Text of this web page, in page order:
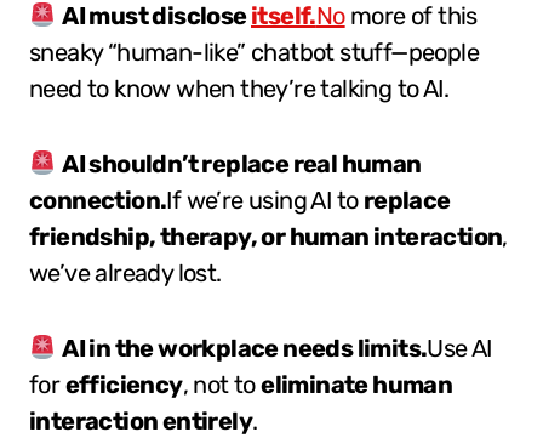
AI must discloseitself.Nomore of this
sneaky “human-like” chatbot stuff—people
need to know when they’re talking to AI.
AI shouldn’t replace real human
connection.If we’re using AI to replace
friendship, therapy, or human interaction,
we’ve already lost.
AI in the workplace needs limits.Use AI
forefficiency, not toeliminate human
interaction entirely.